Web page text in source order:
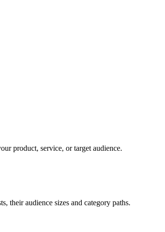
product, service, or target audience.
their audience sizes and category paths.